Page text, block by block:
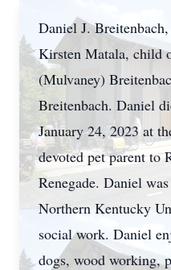
Daniel J.
Kirsten Matala, child
(Mulvaney)
Breitenbach. Daniel
January 24, 2023 at
devoted pet parent to
Renegade. Daniel
Northern Kentucky
social work. Daniel
dogs, wood working,